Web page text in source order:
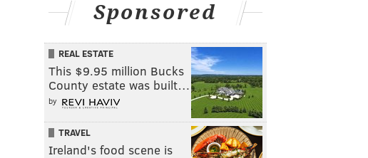
Sponsored
REAL ESTATE
This $9.95 million Bucks
County estate was built…
by
TRAVEL
Ireland's food scene is